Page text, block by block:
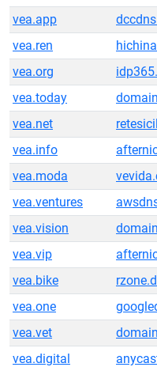
vea.app
vea.ren
vea.org
vea.today
vea.net
vea.info
vea.moda
vea.ventures
vea.vision
vea.vip
vea.bike
vea.one
vea.vet
vea.digital